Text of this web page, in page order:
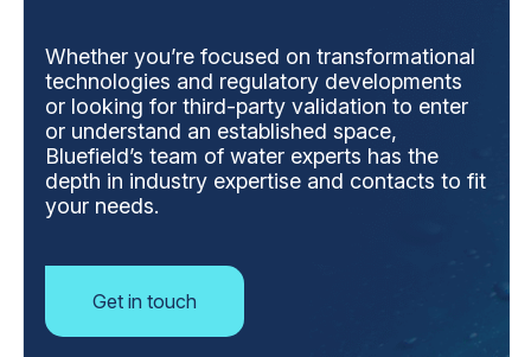
Whether you’re focused on transformational
technologies and regulatory developments
or looking for third-party validation to enter
or understand an established space,
Bluefield’s team of water experts has the
depth in industry expertise and contacts to fit
your needs.
Get in touch